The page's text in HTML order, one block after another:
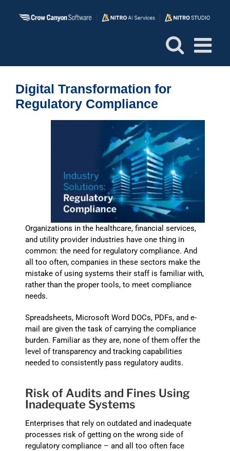
Digital Transformation for
Regulatory Compliance
Organizations in the healthcare, financial services,
and utility provider industries have one thing in
common: the need for regulatory compliance. And
all too often, companies in these sectors make the
mistake of using systems their staff is familiar with,
rather than the proper tools, to meet compliance
needs.
Spreadsheets, Microsoft Word DOCs, PDFs, and e-
mail are given the task of carrying the compliance
burden. Familiar as they are, none of them offer the
level of transparency and tracking capabilities
needed to consistently pass regulatory audits.
Risk of Audits and Fines Using
Inadequate Systems
Enterprises that rely on outdated and inadequate
processes risk of getting on the wrong side of
regulatory compliance – and all too often face